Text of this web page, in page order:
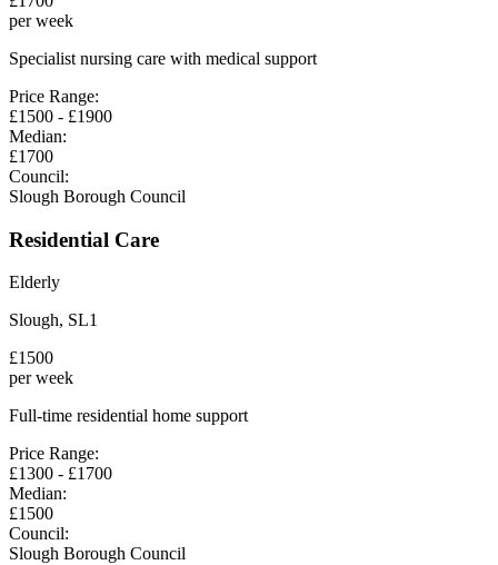
per week
Specialist nursing care with medical support
Price Range:
£1500 - £1900
Median:
£1700
Council:
Slough Borough Council
Residential Care
Elderly
Slough, SL1
£1500
per week
Full-time residential home support
Price Range:
£1300 - £1700
Median:
£1500
Council:
Slough Borough Council